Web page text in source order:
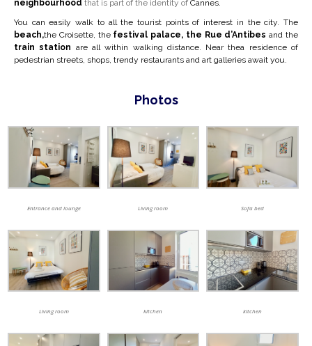
neighbourhood that is part of the identity of Cannes.
You can easily walk to all the tourist points of interest in the city. The
beach,the Croisette, the festival palace, the Rue d’Antibes and the
train station are all within walking distance. Near thea residence of
pedestrian streets, shops, trendy restaurants and art galleries await you.
Photos
Entrance and lounge Living room Sofa bed
Living room kitchen kitchen